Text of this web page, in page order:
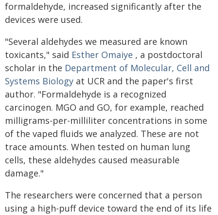
formaldehyde, increased significantly after the
devices were used.
"Several aldehydes we measured are known
toxicants," said Esther Omaiye , a postdoctoral
scholar in the Department of Molecular, Cell and
Systems Biology at UCR and the paper's first
author. "Formaldehyde is a recognized
carcinogen. MGO and GO, for example, reached
milligrams-per-milliliter concentrations in some
of the vaped fluids we analyzed. These are not
trace amounts. When tested on human lung
cells, these aldehydes caused measurable
damage."
The researchers were concerned that a person
using a high-puff device toward the end of its life